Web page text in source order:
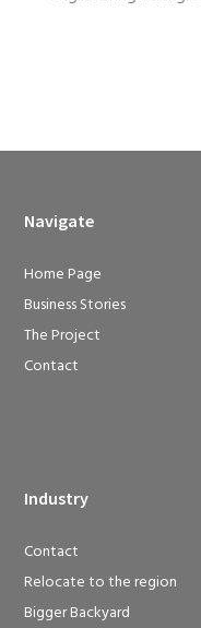
Navigate
Home Page
Business Stories
The Project
Contact
Industry
Contact
Relocate to the region
Bigger Backyard